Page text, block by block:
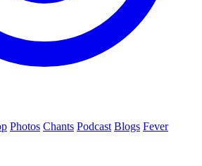
Photos Chants Podcast Blogs Fever